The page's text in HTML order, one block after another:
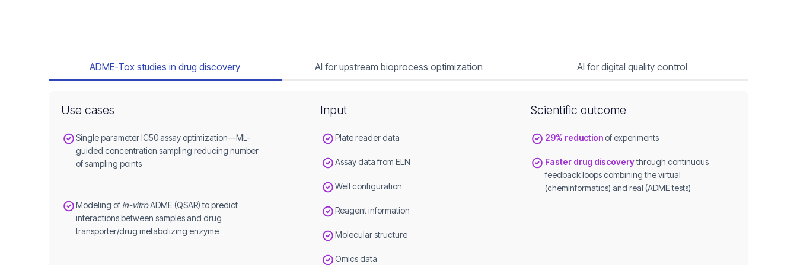
ADME-Tox studies in drug discovery AI for upstream bioprocess optimization AI for digital quality control
Use cases
Single parameter IC50 assay optimization—ML-
guided concentration sampling reducing number
of sampling points
Modeling of in-vitroADME (QSAR) to predict
interactions between samples and drug
transporter/drug metabolizing enzyme
Input
Plate reader data
Assay data from ELN
Well configuration
Reagent information
Molecular structure
Omics data
Scientific outcome
29% reduction of experiments
Faster drug discoverythrough continuous
feedback loops combining the virtual
(cheminformatics) and real (ADME tests)